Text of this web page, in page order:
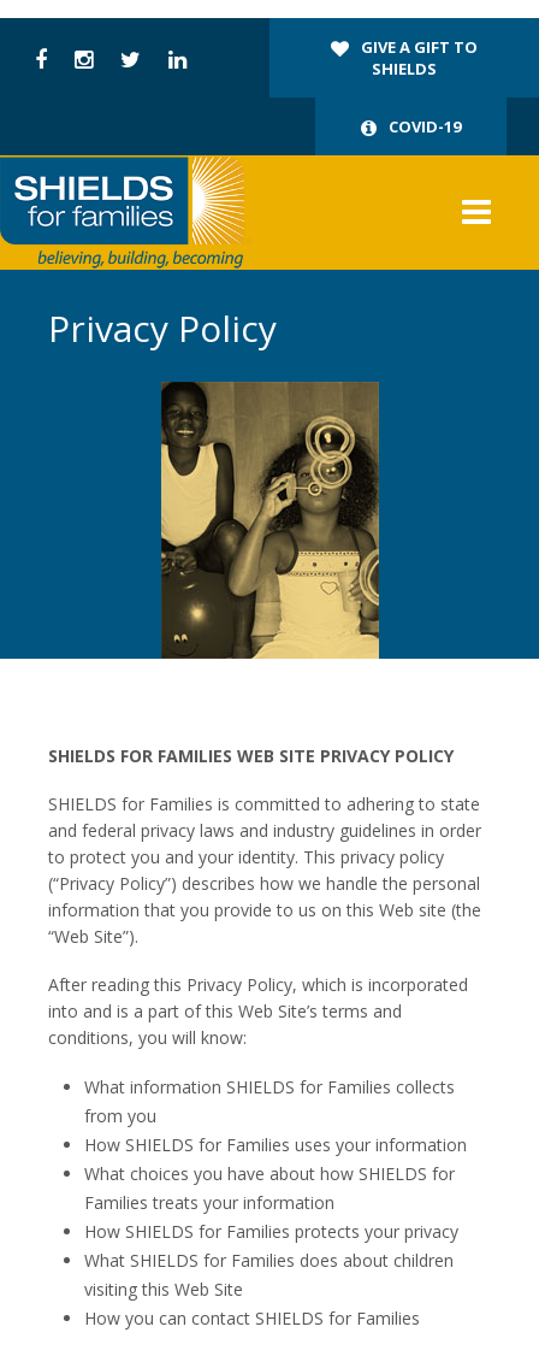
GIVE A GIFT TO
SHIELDS
COVID-19
Privacy Policy
SHIELDS FOR FAMILIES WEB SITE PRIVACY POLICY
SHIELDS for Families is committed to adhering to state
and federal privacy laws and industry guidelines in order
to protect you and your identity. This privacy policy
(“Privacy Policy”) describes how we handle the personal
information that you provide to us on this Web site (the
“Web Site”).
After reading this Privacy Policy, which is incorporated
into and is a part of this Web Site’s terms and
conditions, you will know:
What information SHIELDS for Families collects
from you
How SHIELDS for Families uses your information
What choices you have about how SHIELDS for
Families treats your information
How SHIELDS for Families protects your privacy
What SHIELDS for Families does about children
visiting this Web Site
How you can contact SHIELDS for Families